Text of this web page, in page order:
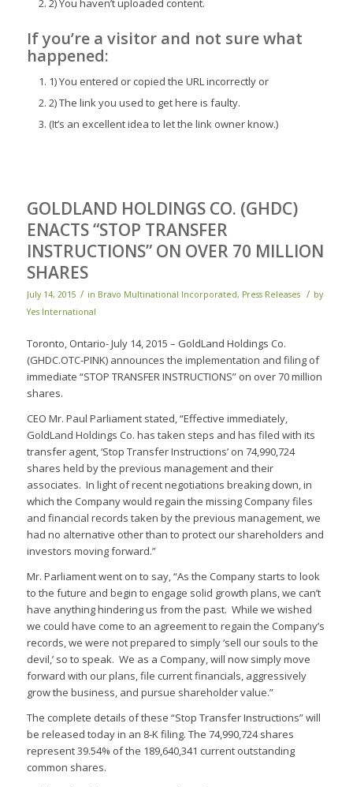
2) You haven’t uploaded content.
If you’re a visitorand not sure what
happened:
1) You entered or copied the URL incorrectly or
2) The link you used to get here is faulty.
(It’s an excellent idea to let the link owner know.)
GOLDLAND HOLDINGS CO. (GHDC)
ENACTS “STOP TRANSFER
INSTRUCTIONS” ON OVER 70 MILLION
SHARES
July 14, 2015 / in Bravo Multinational Incorporated, Press Releases / by
Yes International
Toronto, Ontario- July 14, 2015 – GoldLand Holdings Co.
(GHDC.OTC-PINK) announces the implementation and filing of
immediate “STOP TRANSFER INSTRUCTIONS” on over 70 million
shares.
CEO Mr. Paul Parliament stated, “Effective immediately,
GoldLand Holdings Co. has taken steps and has filed with its
transfer agent, ‘Stop Transfer Instructions’ on 74,990,724
shares held by the previous management and their
associates. In light of recent negotiations breaking down, in
which the Company would regain the missing Company files
and financial records taken by the previous management, we
had no alternative other than to protect our shareholders and
investors moving forward.”
Mr. Parliament went on to say, “As the Company starts to look
to the future and begin to engage solid growth plans, we can’t
have anything hindering us from the past. While we wished
we could have come to an agreement to regain the Company’s
records, we were not prepared to simply ‘sell our souls to the
devil,’ so to speak. We as a Company, will now simply move
forward with our plans, file current financials, aggressively
grow the business, and pursue shareholder value.”
The complete details of these “Stop Transfer Instructions” will
be released today in an 8-K filing. The 74,990,724 shares
represent 39.54% of the 189,640,341 current outstanding
common shares.